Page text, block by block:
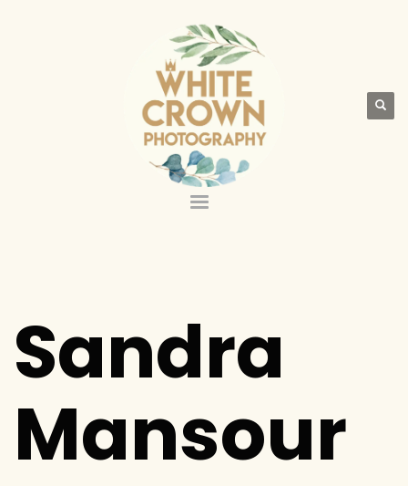
Sandra
Mansour